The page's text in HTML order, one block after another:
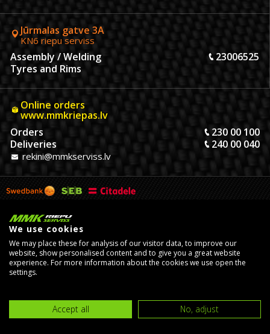
Jūrmalas gatve 3A
KN6 riepu serviss
Assembly / Welding
23006525
Tyres and Rims
Online orders
www.mmkriepas.lv
Orders
230 00 100
Deliveries
240 00 040
rekini@mmkserviss.lv
Developed byeComStrivedigital agency
We use cookies
We may place these for analysis of our visitor data, to improve our
website, show personalised content and to give you a great website
experience. For more information about the cookies we use open the
settings.
Accept all No, adjust